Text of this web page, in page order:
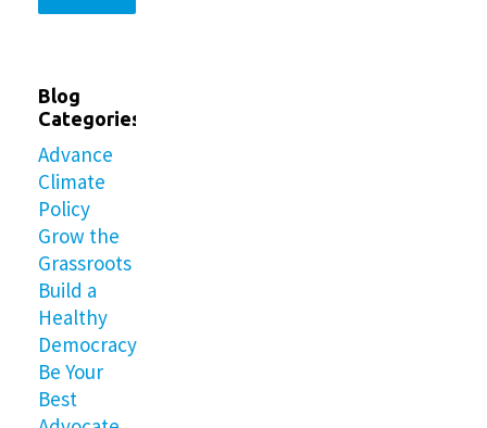
Blog
Categories
Advance
Climate
Policy
Grow the
Grassroots
Build a
Healthy
Democracy
Be Your
Best